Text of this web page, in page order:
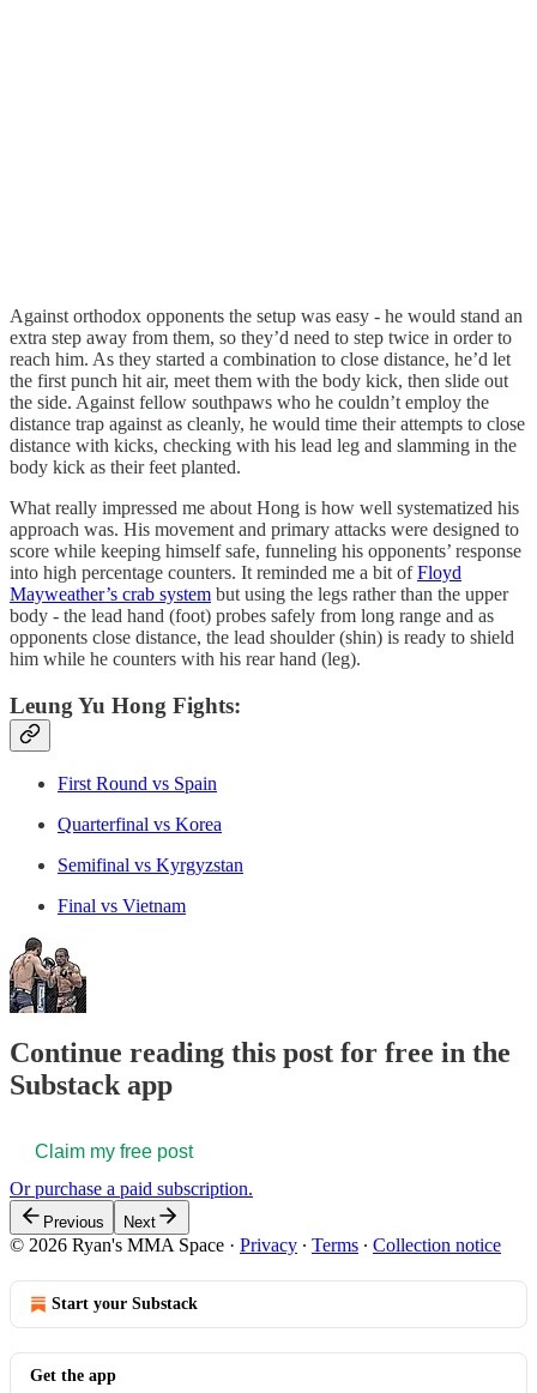
Against orthodox opponents the setup was easy - he would stand an
extra step away from them, so they’d need to step twice in order to
reach him. As they started a combination to close distance, he’d let
the first punch hit air, meet them with the body kick, then slide out
the side. Against fellow southpaws who he couldn’t employ the
distance trap against as cleanly, he would time their attempts to close
distance with kicks, checking with his lead leg and slamming in the
body kick as their feet planted.
What really impressed me about Hong is how well systematized his
approach was. His movement and primary attacks were designed to
score while keeping himself safe, funneling his opponents’ response
into high percentage counters. It reminded me a bit ofFloyd
Mayweather’s crab system but using the legs rather than the upper
body - the lead hand (foot) probes safely from long range and as
opponents close distance, the lead shoulder (shin) is ready to shield
him while he counters with his rear hand (leg).
Leung Yu Hong Fights:
First Round vs Spain
Quarterfinal vs Korea
Semifinal vs Kyrgyzstan
Final vs Vietnam
Continue reading this post for free in the
Substack app
Claim my free post
Or purchase a paid subscription.
Previous Next
© 2026 Ryan's MMA Space · Privacy ∙ Terms ∙ Collection notice
Start your Substack
Get the app